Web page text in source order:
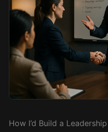
How I’d Build a